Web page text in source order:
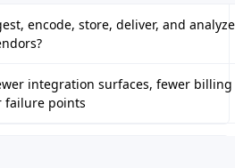
encode, store, deliver, and
integration surfaces, fewer billing
failure points